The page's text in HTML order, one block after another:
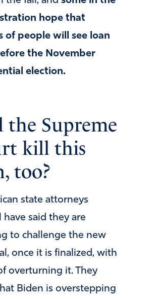
hope that
of people will see loan
the November
election.
Supreme
kill this
too?
state attorneys
have said they are
to challenge the new
once it is finalized, with
overturning it. They
Biden is overstepping